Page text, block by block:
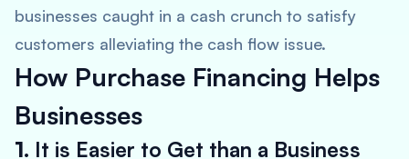
businesses caught in a cash crunch to satisfy
customers alleviating the cash flow issue.
How Purchase Financing Helps
Businesses
1. It is Easier to Get than a Business